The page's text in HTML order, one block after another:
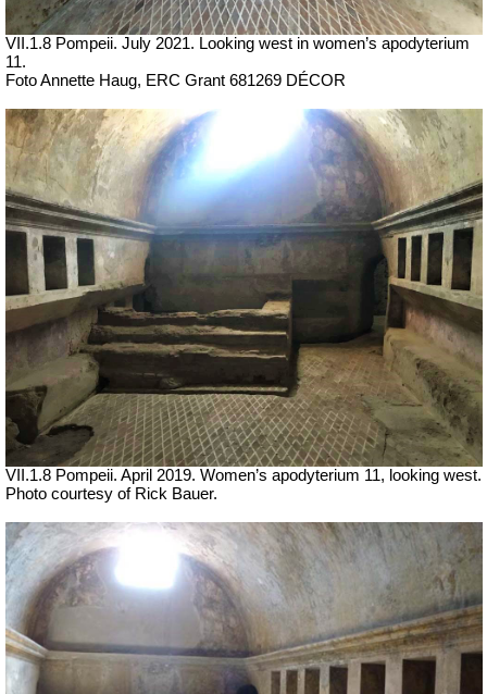
VII .1.8 Pompeii. July 2021. Looking west in women’s apodyterium
11.
Foto Annette Haug, ERC Grant 681269 DÉCOR
VII .1.8 Pompeii. April 2019. Women’s apodyterium 11, looking west.
Photo courtesy of Rick Bauer.